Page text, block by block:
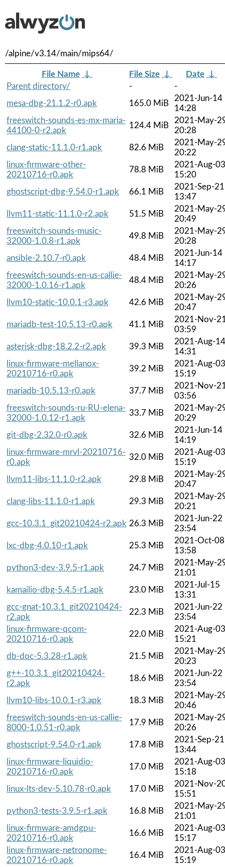
/alpine/v3.14/main/mips64/
File Name ↓ File Size ↓ Date ↓
Parent directory/
-
-
mesa-dbg-21.1.2-r0.apk
165.0 MiB
2021-Jun-14
14:28
freeswitch-sounds-es-mx-maria-
44100-0-r2.apk
124.4 MiB
2021-May-
20:28
clang-static-11.1.0-r1.apk
82.6 MiB
2021-May-
20:22
linux-firmware-other-
20210716-r0.apk
78.8 MiB
2021-Aug-03
15:20
ghostscript-dbg-9.54.0-r1.apk
66.1 MiB
2021-Sep-21
13:47
llvm11-static-11.1.0-r2.apk
51.5 MiB
2021-May-
20:49
freeswitch-sounds-music-
32000-1.0.8-r1.apk
49.8 MiB
2021-May-
20:28
ansible-2.10.7-r0.apk
48.4 MiB
2021-Jun-14
14:17
freeswitch-sounds-en-us-callie-
32000-1.0.16-r1.apk
48.4 MiB
2021-May-
20:26
llvm10-static-10.0.1-r3.apk
42.6 MiB
2021-May-
20:47
mariadb-test-10.5.13-r0.apk
41.1 MiB
2021-Nov-
03:59
asterisk-dbg-18.2.2-r2.apk
39.3 MiB
2021-Aug-14
14:31
linux-firmware-mellanox-
20210716-r0.apk
39.2 MiB
2021-Aug-03
15:19
mariadb-10.5.13-r0.apk
37.7 MiB
2021-Nov-
03:56
freeswitch-sounds-ru-RU-elena-
32000-1.0.12-r1.apk
33.7 MiB
2021-May-
20:29
git-dbg-2.32.0-r0.apk
32.6 MiB
2021-Jun-14
14:19
linux-firmware-mrvl-20210716-
r0.apk
32.0 MiB
2021-Aug-03
15:19
llvm11-libs-11.1.0-r2.apk
29.8 MiB
2021-May-
20:47
clang-libs-11.1.0-r1.apk
29.3 MiB
2021-May-
20:21
gcc-10.3.1_git20210424-r2.apk 26.3 MiB
2021-Jun-22
23:54
lxc-dbg-4.0.10-r1.apk
25.3 MiB
2021-Oct-08
13:58
python3-dev-3.9.5-r1.apk
24.7 MiB
2021-May-
21:01
kamailio-dbg-5.4.5-r1.apk
23.0 MiB
2021-Jul-15
13:31
gcc-gnat-10.3.1_git20210424-
r2.apk
22.3 MiB
2021-Jun-22
23:54
linux-firmware-qcom-
20210716-r0.apk
22.0 MiB
2021-Aug-03
15:21
db-doc-5.3.28-r1.apk
21.5 MiB
2021-May-
20:23
g++-10.3.1_git20210424-
r2.apk
18.6 MiB
2021-Jun-22
23:54
llvm10-libs-10.0.1-r3.apk
18.3 MiB
2021-May-
20:46
freeswitch-sounds-en-us-callie-
8000-1.0.51-r0.apk
17.9 MiB
2021-May-
20:26
ghostscript-9.54.0-r1.apk
17.8 MiB
2021-Sep-21
13:44
linux-firmware-liquidio-
20210716-r0.apk
17.0 MiB
2021-Aug-03
15:18
linux-lts-dev-5.10.78-r0.apk
17.0 MiB
2021-Nov-
15:51
python3-tests-3.9.5-r1.apk
16.8 MiB
2021-May-
21:01
linux-firmware-amdgpu-
20210716-r0.apk
16.6 MiB
2021-Aug-03
15:17
linux-firmware-netronome-
20210716-r0.apk
16.4 MiB
2021-Aug-03
15:19